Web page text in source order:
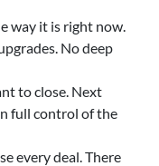
way it is right now.
No deep
to close. Next
full control of the
every deal. There